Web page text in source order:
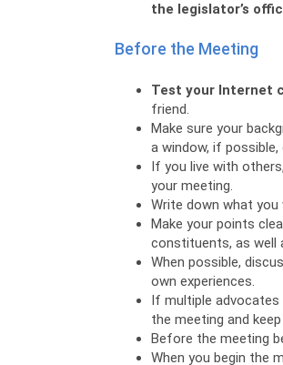
the legislator’s
Before the Meeting
Test your Internet
friend.
Make sure your
a window, if
If you live with
your meeting.
Write down what
Make your points
constituents, as well
When possible,
own experiences.
If multiple
the meeting and
Before the meeting
When you begin the